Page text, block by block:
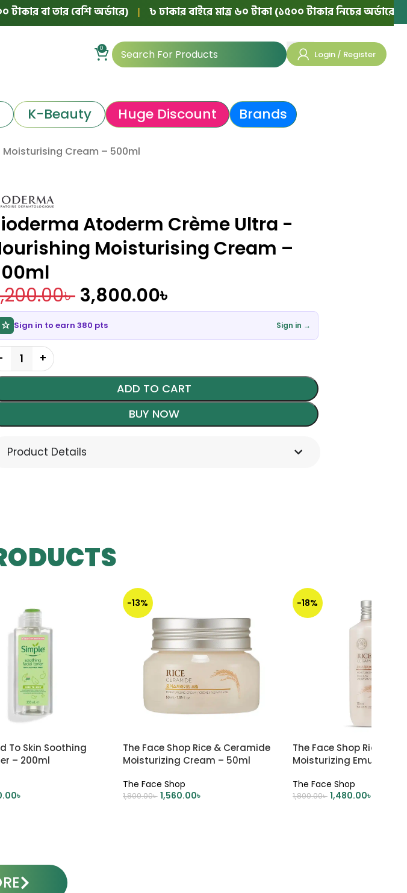
তার বেশি অর্ডারে) | ৳ ঢাকার বাইরে মাত্র ৬০ টাকা (১৫০০ টাকার নিচের অর্ডারে) | 💯
0
Login / Register
K-Beauty Huge Discount Brands
Cream – 500ml
Atoderm Crème Ultra -
Moisturising Cream –
৳ 3,800.00৳
Sign in to earn 380 pts Sign in →
ADD TO CART
BUY NOW
Product Details
To Skin Soothing
– 200ml
৳
-13%
The Face Shop Rice & Ceramide
Moisturizing Cream – 50ml
The Face Shop
1,800.00৳ 1,560.00৳
-18%
The Face Shop Rice
Moisturizing Emulsion –
The Face Shop
1,800.00৳ 1,480.00৳